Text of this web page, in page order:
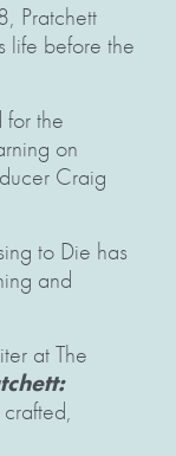
Pratchett
life before the
the
on
Craig
to Die has
and
at The